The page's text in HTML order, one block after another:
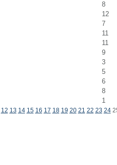
8
12
7
11
11
9
3
5
6
8
1
12 13 14 15 16 17 18 19 20 21 22 23 24